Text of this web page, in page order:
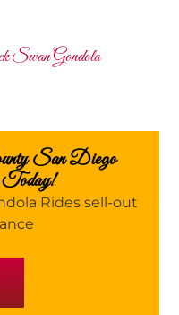
Swan Gondola
San Diego
Today!
Rides sell-out